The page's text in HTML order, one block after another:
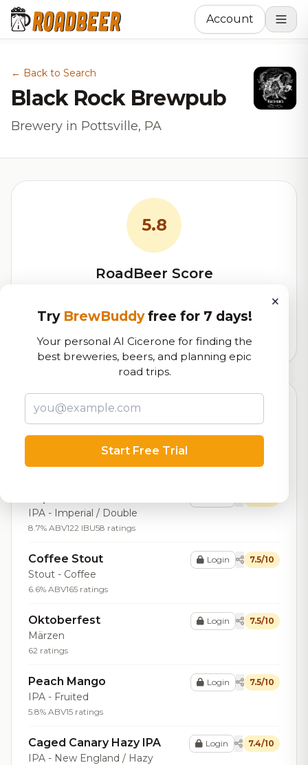
Account
← Back to Search
Black Rock Brewpub
Brewery in Pottsville, PA
5.8
RoadBeer Score
Our custom score balancing beer quality, vibe, and
logistics
3,164total ratings
Top Beers (20)
Coaltown Cervesa
Lager - Mexican
5.2% ABV10 ratings
Login 7.7/10
IPA - Imperial / Double
8.7% ABV122 IBU58 ratings
Coffee Stout
Stout - Coffee
6.6% ABV165 ratings
Login 7.5/10
Oktoberfest
Märzen
62 ratings
Login 7.5/10
Peach Mango
IPA - Fruited
5.8% ABV15 ratings
Login 7.5/10
Caged Canary Hazy IPA
IPA - New England / Hazy
Login 7.4/10
×
Try BrewBuddyfree for 7 days!
Your personal AI Cicerone for finding the
best breweries, beers, and planning epic
road trips.
Start Free Trial